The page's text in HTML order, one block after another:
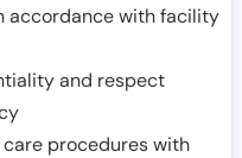
accordance with facility
and respect
procedures with